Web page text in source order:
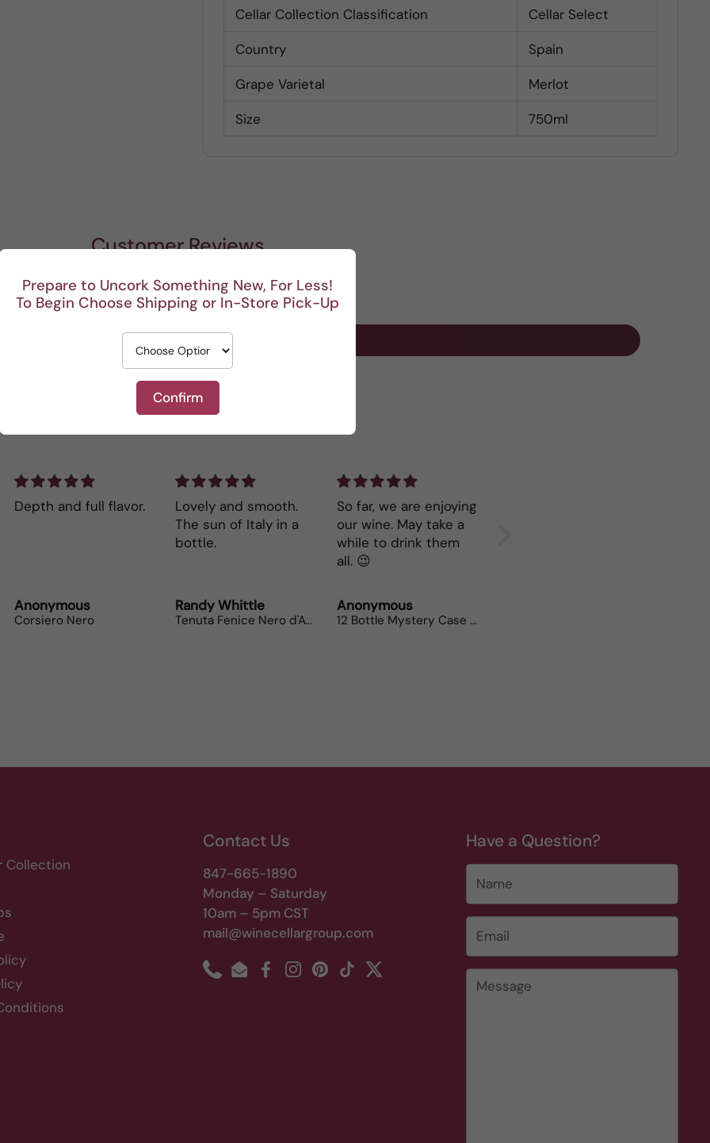
Prepare to Uncork Something New, For Less!
To Begin Choose Shipping or In-Store Pick-Up
Confirm
Cellar Collection Classification
Cellar Select
Country
Spain
Grape Varietal
Merlot
Size
750ml
Customer Reviews
Be the first to write a review
Depth and full flavor.
Anonymous
Corsiero Nero
Lovely and smooth.
The sun of Italy in a
bottle.
Randy Whittle
Tenuta Fenice Nero d'Avola
So far, we are enjoying
our wine. May take a
while to drink them
all. 😉
Anonymous
12 Bottle Mystery Case (Whites)
Collection
Contact Us
847-665-1890
Monday – Saturday
10am – 5pm CST
mail@winecellargroup.com
PhoneEmailFacebook
Instagram
Pinterest
TikTokTwitter
Have a Question?
Message